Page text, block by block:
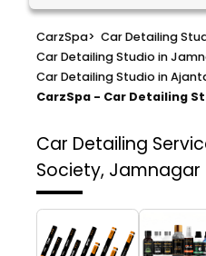
CarzSpa> Car Detailing
Car Detailing Studio in
Car Detailing Studio in
CarzSpa - Car Detailing
Car Detailing
Society, Jamnagar